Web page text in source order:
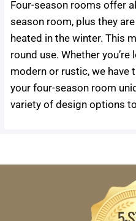
Four-season rooms offer
season room, plus they
heated in the winter. This
round use. Whether
modern or rustic, we have
your four-season room
variety of design options